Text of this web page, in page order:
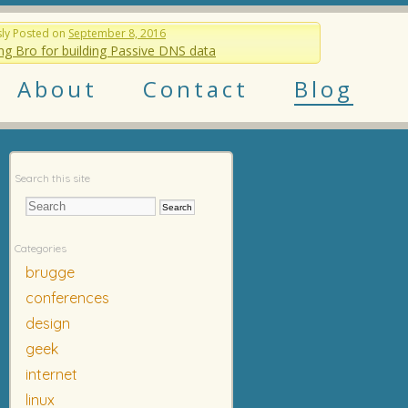
Posted on September 8, 2016
Bro for building Passive DNS data
About Contact Blog
Search this site
Categories
brugge
conferences
design
geek
internet
linux